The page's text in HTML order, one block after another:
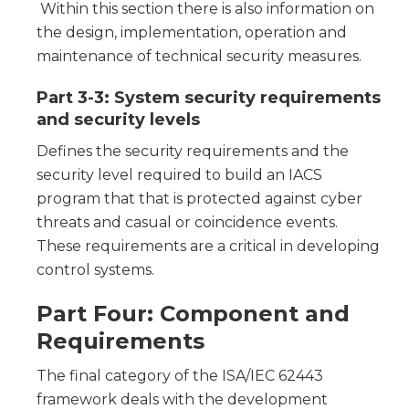
Within this section there is also information on
the design, implementation, operation and
maintenance of technical security measures.
Part 3-3: System security requirements
and security levels
Defines the security requirements and the
security level required to build an IACS
program that that is protected against cyber
threats and casual or coincidence events.
These requirements are a critical in developing
control systems.
Part Four: Component and
Requirements
The final category of the ISA/IEC 62443
framework deals with the development